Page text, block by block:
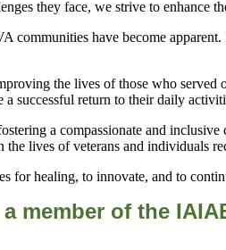
communities have become
the lives of those who
successful return to their daily
a compassionate and
lives of veterans and
for healing, to innovate, and to
member of the